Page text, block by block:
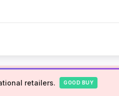
retailers. GOOD BUY